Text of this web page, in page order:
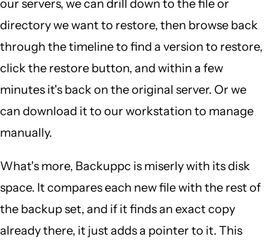
our servers, we can drill down to the file or
directory we want to restore, then browse back
through the timeline to find a version to restore,
click the restore button, and within a few
minutes it's back on the original server. Or we
can download it to our workstation to manage
manually.
What's more, Backuppc is miserly with its disk
space. It compares each new file with the rest of
the backup set, and if it finds an exact copy
already there, it just adds a pointer to it. This